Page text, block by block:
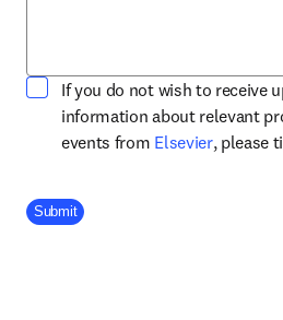
If you do not wish to receive
information about relevant
events from Elsevieropens in
, please
Company Division
Submit